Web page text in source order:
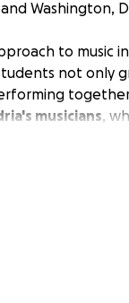
Washington,
to music
not only
musicians,
are
together as a